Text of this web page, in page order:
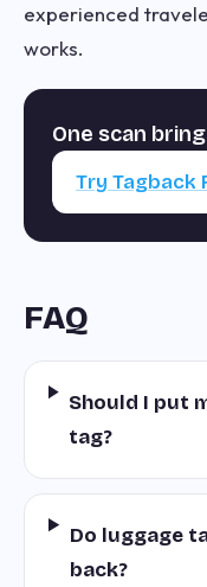
experienced
works.
One scan
Try Tagback
FAQ
Should I put
tag?
Do luggage
back?